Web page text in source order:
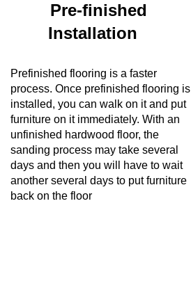
Pre-finished
Installation
Prefinished flooring is a faster
process. Once prefinished flooring is
installed, you can walk on it and put
furniture on it immediately. With an
unfinished hardwood floor, the
sanding process may take several
days and then you will have to wait
another several days to put furniture
back on the floor